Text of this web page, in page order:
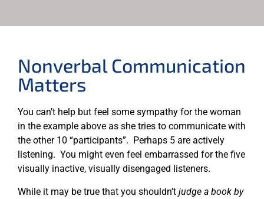
Nonverbal Communication
Matters
You can’t help but feel some sympathy for the woman
in the example above as she tries to communicate with
the other 10 “participants”. Perhaps 5 are actively
listening. You might even feel embarrassed for the five
visually inactive, visually disengaged listeners.
While it may be true that you shouldn’t judge a book by